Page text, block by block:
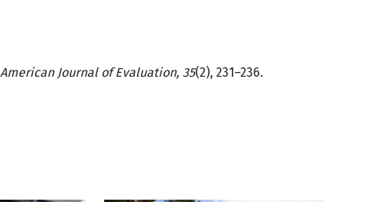
American Journal of Evaluation, 35(2), 231–236.